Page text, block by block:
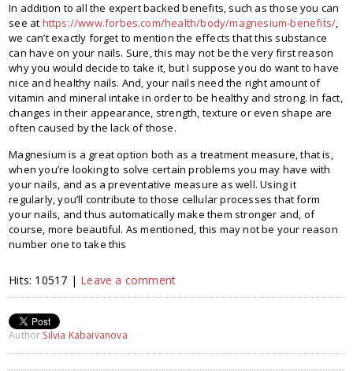
In addition to all the expert backed benefits, such as those you can
see at https://www.forbes.com/health/body/magnesium-benefits/,
we can’t exactly forget to mention the effects that this substance
can have on your nails. Sure, this may not be the very first reason
why you would decide to take it, but I suppose you do want to have
nice and healthy nails. And, your nails need the right amount of
vitamin and mineral intake in order to be healthy and strong. In fact,
changes in their appearance, strength, texture or even shape are
often caused by the lack of those.
Magnesium is a great option both as a treatment measure, that is,
when you’re looking to solve certain problems you may have with
your nails, and as a preventative measure as well. Using it
regularly, you’ll contribute to those cellular processes that form
your nails, and thus automatically make them stronger and, of
course, more beautiful. As mentioned, this may not be your reason
number one to take this
Hits: 10517 | Leave a comment
Author Silvia Kabaivanova